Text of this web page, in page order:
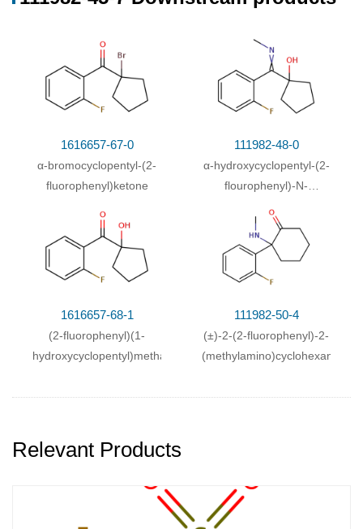
1616657-67-0
α-bromocyclopentyl-(2-
fluorophenyl)ketone
111982-48-0
α-hydroxycyclopentyl-(2-
flourophenyl)-N-
1616657-68-1
(2-fluorophenyl)(1-
hydroxycyclopentyl)methanone
111982-50-4
(±)-2-(2-fluorophenyl)-2-
(methylamino)cyclohexanone
Relevant Products